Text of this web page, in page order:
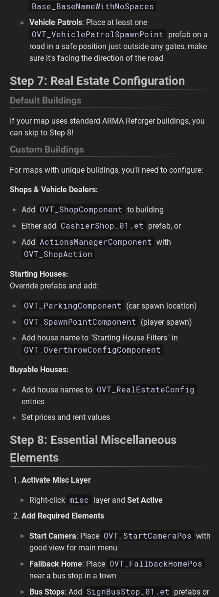
Base_BaseNameWithNoSpaces
Vehicle Patrols: Place at least one
OVT_VehiclePatrolSpawnPoint
prefab on a
road in a safe position just outside any gates, make
sure it's facing the direction of the road
Step 7: Real Estate Configuration
Default Buildings
If your map uses standard ARMA Reforger buildings, you
can skip to Step 8!
Custom Buildings
For maps with unique buildings, you'll need to configure:
Shops & Vehicle Dealers:
Add OVT_ShopComponent to building
Either add CashierShop_01.et
prefab, or
Add ActionsManagerComponent with
OVT_ShopAction
Starting Houses:
Override prefabs and add:
OVT_ParkingComponent (car spawn location)
OVT_SpawnPointComponent
(player spawn)
Add house name to "Starting House Filters" in
OVT_OverthrowConfigComponent
Buyable Houses:
Add house names to OVT_RealEstateConfig
entries
Set prices and rent values
Step 8: Essential Miscellaneous
Elements
Activate Misc Layer
Right-click misc layer and Set Active
Add Required Elements
Start Camera: Place OVT_StartCameraPos with
good view for main menu
Fallback Home: Place OVT_FallbackHomePos
near a bus stop in a town
Bus Stops: Add SignBusStop_01.et
prefabs or